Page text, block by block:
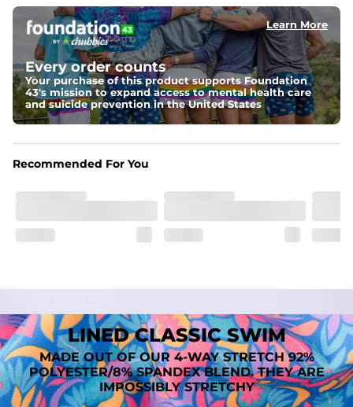
﻿﻿Shell: 92% Polyester/8% Spandex Blend.
﻿﻿Liner: 91% polyester / 9% spandex
A tailored cut designed to move with you, available in multiple
inseam options to match your style and comfort preference
Features
﻿﻿Quick-dry, moisture-wicking fabric for all-day freshness
﻿﻿Breathable construction to keep you cool
total comfort
Learn More
Every order counts
Your purchase of this product supports Foundation
43's mission to expand access to mental health care
and suicide prevention in the United States
Recommended For You
LINED CLASSIC SWIM
MADE OUT OF OUR 4-WAY STRETCH 92%
POLYESTER/8% SPANDEX BLEND. THEY ARE
IMPOSSIBLY STRETCHY